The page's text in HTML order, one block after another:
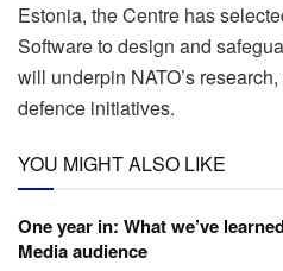
Estonia, the Centre has
Software to design and
will underpin NATO’s
defence initiatives.
YOU MIGHT ALSO LIKE
One year in: What we’ve
Media audience